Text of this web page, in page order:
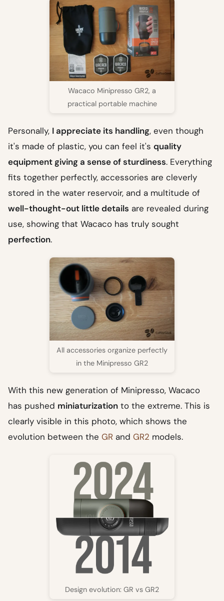
Wacaco Minipresso GR2, a
practical portable machine
Personally, I appreciate its handling, even though
it's made of plastic, you can feel it's quality
equipment giving a sense of sturdiness. Everything
fits together perfectly, accessories are cleverly
stored in the water reservoir, and a multitude of
well-thought-out little details are revealed during
use, showing that Wacaco has truly sought
perfection.
All accessories organize perfectly
in the Minipresso GR2
With this new generation of Minipresso, Wacaco
has pushed miniaturization to the extreme. This is
clearly visible in this photo, which shows the
evolution between the GR and GR2 models.
Design evolution: GR vs GR2